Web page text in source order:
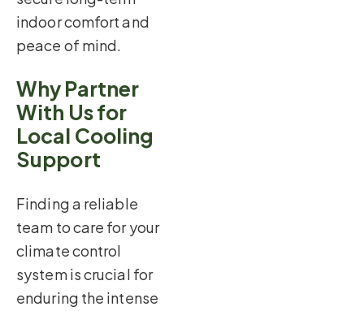
indoor comfort and
peace of mind.
Why Partner
With Us for
Local Cooling
Support
Finding a reliable
team to care for your
climate control
system is crucial for
enduring the intense